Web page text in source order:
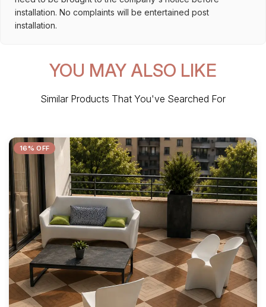
installation. No complaints will be entertained post
installation.
YOU MAY ALSO LIKE
Similar Products That You've Searched For
16% OFF